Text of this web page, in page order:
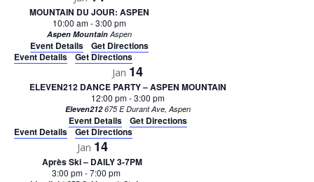
MOUNTAIN DU JOUR: ASPEN
10:00 am-3:00 pm
Aspen MountainAspen
Event Details
Get Directions
Event Details
Get Directions
Jan 14
ELEVEN212 DANCE PARTY – ASPEN MOUNTAIN
12:00 pm-3:00 pm
Eleven212 675 E Durant Ave, Aspen
Event Details
Get Directions
Event Details
Get Directions
Jan 14
Après Ski – DAILY 3-7PM
3:00 pm-7:00 pm